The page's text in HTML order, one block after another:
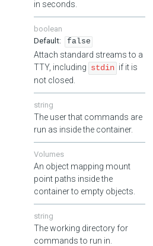
in seconds.
boolean
false
Attach standard streams to a
TTY, including stdin if it is
not closed.
string
The user that commands are
run as inside the container.
Volumes
An object mapping mount
point paths inside the
container to empty objects.
string
The working directory for
commands to run in.